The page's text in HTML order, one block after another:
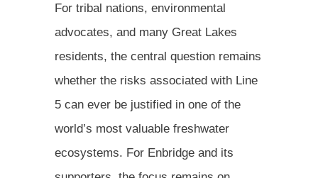
For tribal nations, environmental
advocates, and many Great Lakes
residents, the central question remains
whether the risks associated with Line
5 can ever be justified in one of the
world’s most valuable freshwater
ecosystems. For Enbridge and its